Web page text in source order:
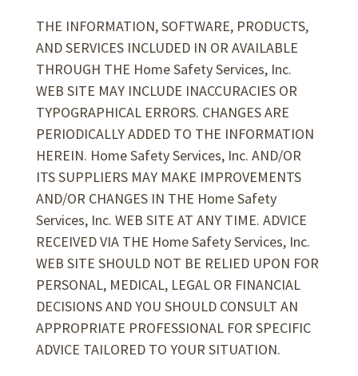
THE INFORMATION, SOFTWARE, PRODUCTS,
AND SERVICES INCLUDED IN OR AVAILABLE
THROUGH THE Home Safety Services, Inc.
WEB SITE MAY INCLUDE INACCURACIES OR
TYPOGRAPHICAL ERRORS. CHANGES ARE
PERIODICALLY ADDED TO THE INFORMATION
HEREIN. Home Safety Services, Inc. AND/OR
ITS SUPPLIERS MAY MAKE IMPROVEMENTS
AND/OR CHANGES IN THE Home Safety
Services, Inc. WEB SITE AT ANY TIME. ADVICE
RECEIVED VIA THE Home Safety Services, Inc.
WEB SITE SHOULD NOT BE RELIED UPON FOR
PERSONAL, MEDICAL, LEGAL OR FINANCIAL
DECISIONS AND YOU SHOULD CONSULT AN
APPROPRIATE PROFESSIONAL FOR SPECIFIC
ADVICE TAILORED TO YOUR SITUATION.